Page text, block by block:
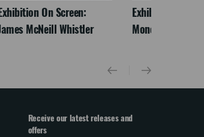
On Screen:
McNeill Whistler
Exhibition On
Monet
Receive our latest releases and
offers